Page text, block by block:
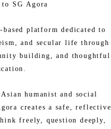
to SG Agora
based platform dedicated to
and secular life through
building, and thoughtful
humanist and social
creates a safe, reflective
freely, question deeply,